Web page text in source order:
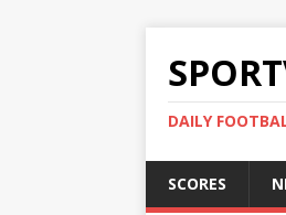
DAILY
SCORES